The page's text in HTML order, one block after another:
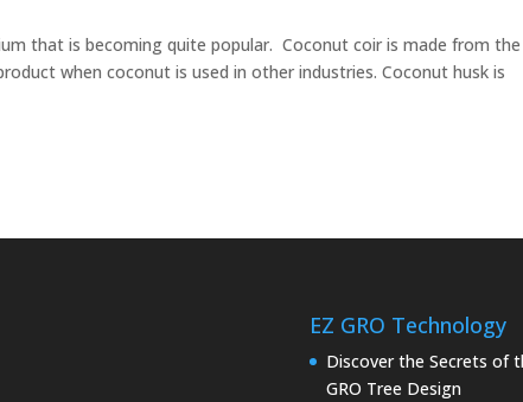
that is becoming quite popular. Coconut coir is made from
when coconut is used in other industries. Coconut husk is
EZ GRO Technology
Discover the Secrets of
GRO Tree Design